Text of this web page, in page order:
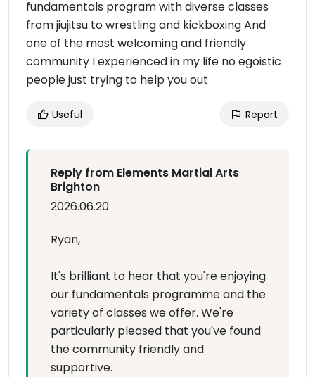
fundamentals program with diverse classes
from jiujitsu to wrestling and kickboxing And
one of the most welcoming and friendly
community I experienced in my life no egoistic
people just trying to help you out
Useful Report
Reply from Elements Martial Arts
Brighton
2026.06.20
Ryan,
It's brilliant to hear that you're enjoying
our fundamentals programme and the
variety of classes we offer. We're
particularly pleased that you've found
the community friendly and
supportive.